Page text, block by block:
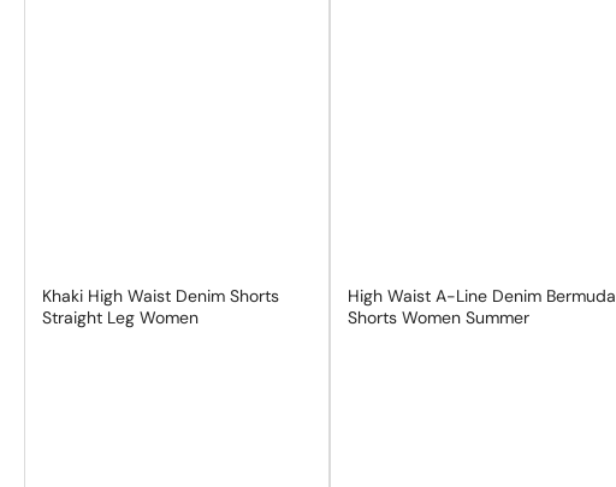
Khaki High Waist Denim Shorts
Straight Leg Women
High Waist A-Line Denim Bermuda
Shorts Women Summer